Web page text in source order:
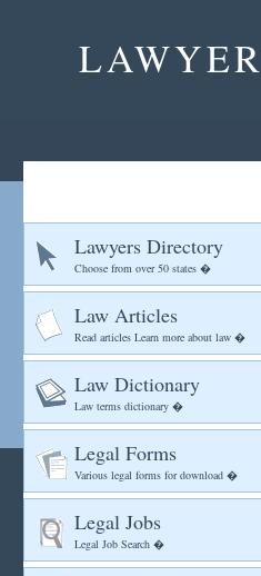
LAWYER
Lawyers Directory
Choose from over 50 states �
Law Articles
Read articles Learn more about law �
Law Dictionary
Law terms dictionary �
Legal Forms
Various legal forms for download �
Legal Jobs
Legal Job Search �